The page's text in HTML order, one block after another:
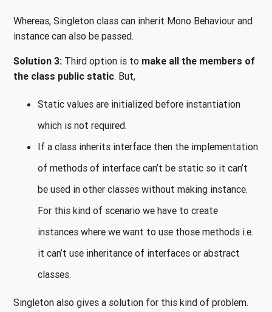
Whereas, Singleton class can inherit Mono Behaviour and
instance can also be passed.
Solution 3: Third option is to make all the members of
the class public static. But,
Static values are initialized before instantiation
which is not required.
If a class inherits interface then the implementation
of methods of interface can’t be static so it can’t
be used in other classes without making instance.
For this kind of scenario we have to create
instances where we want to use those methods i.e.
it can’t use inheritance of interfaces or abstract
classes.
Singleton also gives a solution for this kind of problem.